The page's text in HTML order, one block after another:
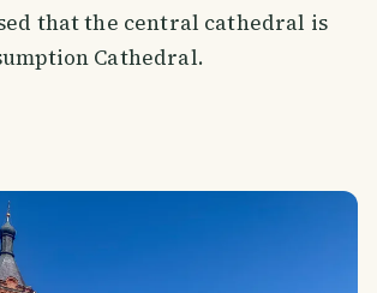
that the central cathedral is
Cathedral.